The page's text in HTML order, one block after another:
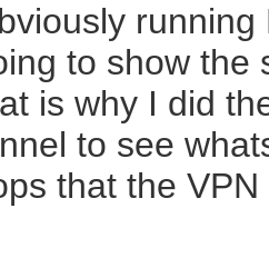
running
to show the
is why I did
to see
that the